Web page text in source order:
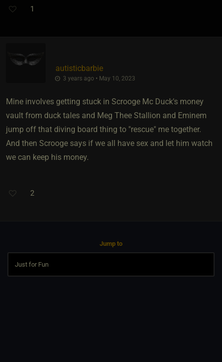
1
autisticbarbie
3 years ago • May 10, 2023
Mine involves getting stuck in Scrooge Mc Duck's money
vault from duck tales and Meg Thee Stallion and Eminem
jump off that diving board thing to "rescue" me together.
And then Scrooge says if we all have sex and let him watch
we can keep his money.
2
Jump to